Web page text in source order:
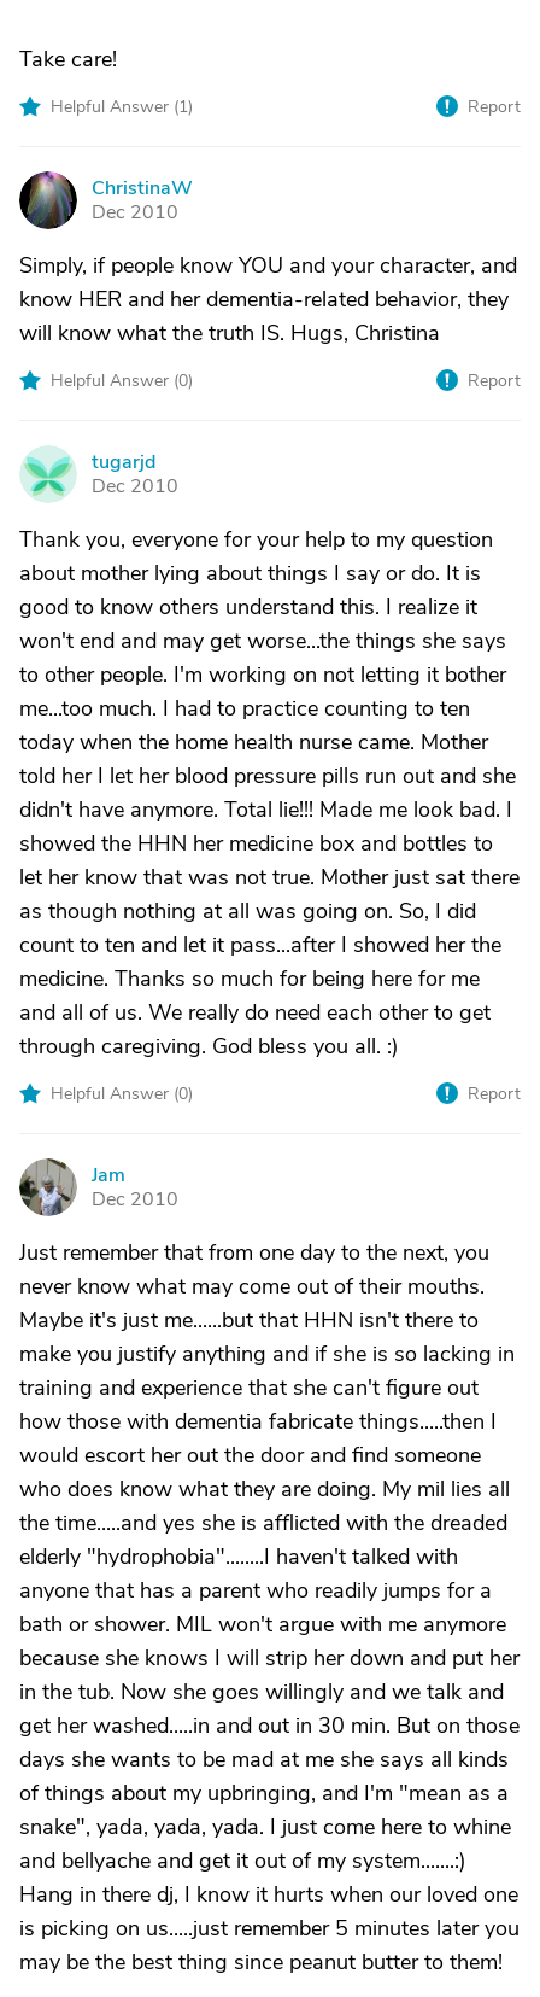
Take care!
Helpful Answer (1) Report
C
ChristinaW
Dec 2010
Simply, if people know YOU and your character, and
know HER and her dementia-related behavior, they
will know what the truth IS. Hugs, Christina
Helpful Answer (0) Report
T
tugarjd
Dec 2010
Thank you, everyone for your help to my question
about mother lying about things I say or do. It is
good to know others understand this. I realize it
won't end and may get worse...the things she says
to other people. I'm working on not letting it bother
me...too much. I had to practice counting to ten
today when the home health nurse came. Mother
told her I let her blood pressure pills run out and she
didn't have anymore. Total lie!!! Made me look bad. I
showed the HHN her medicine box and bottles to
let her know that was not true. Mother just sat there
as though nothing at all was going on. So, I did
count to ten and let it pass...after I showed her the
medicine. Thanks so much for being here for me
and all of us. We really do need each other to get
through caregiving. God bless you all. :)
Helpful Answer (0) Report
J
Jam
Dec 2010
Just remember that from one day to the next, you
never know what may come out of their mouths.
Maybe it's just me......but that HHN isn't there to
make you justify anything and if she is so lacking in
training and experience that she can't figure out
how those with dementia fabricate things.....then I
would escort her out the door and find someone
who does know what they are doing. My mil lies all
the time.....and yes she is afflicted with the dreaded
elderly "hydrophobia"........I haven't talked with
anyone that has a parent who readily jumps for a
bath or shower. MIL won't argue with me anymore
because she knows I will strip her down and put her
in the tub. Now she goes willingly and we talk and
get her washed.....in and out in 30 min. But on those
days she wants to be mad at me she says all kinds
of things about my upbringing, and I'm "mean as a
snake", yada, yada, yada. I just come here to whine
and bellyache and get it out of my system.......:)
Hang in there dj, I know it hurts when our loved one
is picking on us.....just remember 5 minutes later you
may be the best thing since peanut butter to them!